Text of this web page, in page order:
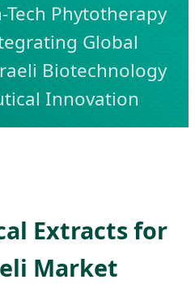
Phytotherapy
Global
Biotechnology
Innovation
Extracts for
Market